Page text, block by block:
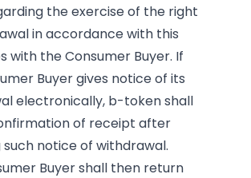
the exercise of the right
in accordance with this
with the Consumer Buyer. If
Buyer gives notice of its
electronically, b-token shall
of receipt after
such notice of withdrawal.
Buyer shall then return